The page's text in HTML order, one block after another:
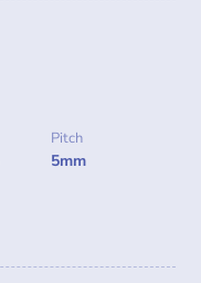
Pitch
5mm